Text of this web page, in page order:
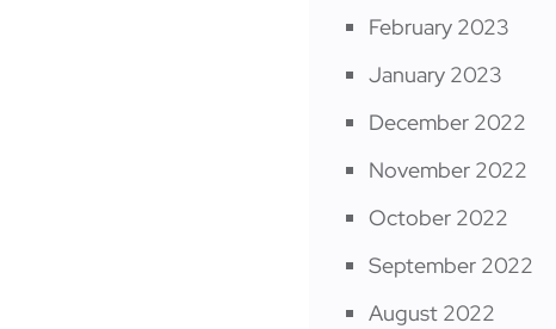
February 2023
January 2023
December 2022
November 2022
October 2022
September 2022
August 2022